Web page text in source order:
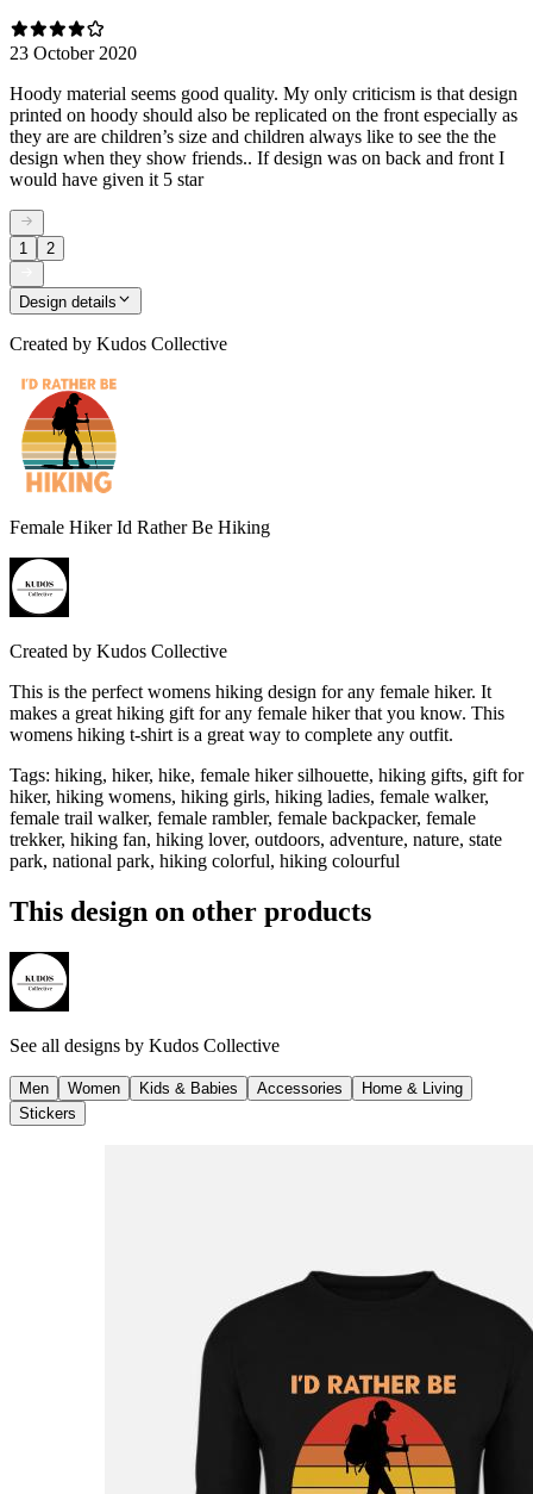
23 October 2020
Hoody material seems good quality. My only criticism is that design
printed on hoody should also be replicated on the front especially as
they are are children’s size and children always like to see the the
design when they show friends.. If design was on back and front I
would have given it 5 star
1 2
Design details
Created by Kudos Collective
Female Hiker Id Rather Be Hiking
Created by Kudos Collective
This is the perfect womens hiking design for any female hiker. It
makes a great hiking gift for any female hiker that you know. This
womens hiking t-shirt is a great way to complete any outfit.
Tags: hiking, hiker, hike, female hiker silhouette, hiking gifts, gift for
hiker, hiking womens, hiking girls, hiking ladies, female walker,
female trail walker, female rambler, female backpacker, female
trekker, hiking fan, hiking lover, outdoors, adventure, nature, state
park, national park, hiking colorful, hiking colourful
This design on other products
See all designs by Kudos Collective
Men Women Kids & Babies Accessories
Home & Living
Stickers